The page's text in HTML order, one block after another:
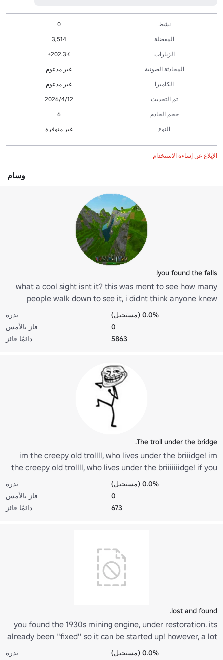
نشط
0
المفضلة
3,514
الزيارات
202.3K+
المحادثة الصوتية
غير مدعوم
الكاميرا
غير مدعوم
تم التحديث
12‏/4‏/2026
حجم الخادم
6
النوع
غير متوفرة
الإبلاغ عن إساءة الاستخدام
وسام
you found the falls!
what a cool sight isnt it? this was ment to see how many
people walk down to see it, i didnt think anyone knew
ندرة
0.0% (مستحيل)
فاز بالأمس
0
دائمًا فائز
5863
The troll under the bridge.
im the creepy old trollll, who lives under the briiidge! im
the creepy old trollll, who lives under the briiiiiiidge! if you
want to come over, all you have to do is this... all you have
to do is thiiiiiisss... post this on the comments of 15 places.
ندرة
0.0% (مستحيل)
فاز بالأمس
0
دائمًا فائز
673
lost and found.
you found the 1930s mining engine, under restoration. its
already been ''fixed'' so it can be started up! however, a lot
of work still needs to be done for restoration.(based on aندرة
0.0% (مستحيل)